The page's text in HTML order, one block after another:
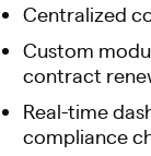
Centralized
Custom
contract
Real-time
compliance